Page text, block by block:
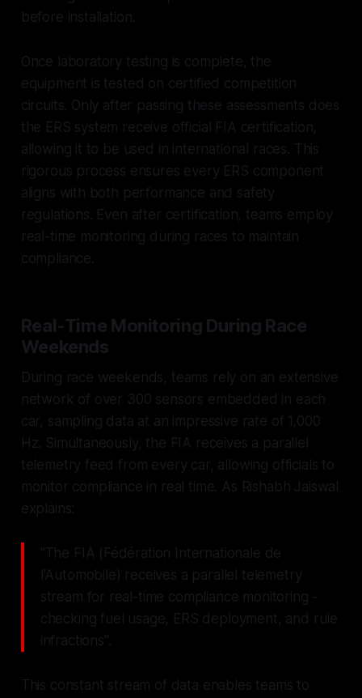
before installation.
Once laboratory testing is complete, the
equipment is tested on certified competition
circuits. Only after passing these assessments does
the ERS system receive official FIA certification,
allowing it to be used in international races. This
rigorous process ensures every ERS component
aligns with both performance and safety
regulations. Even after certification, teams employ
real-time monitoring during races to maintain
compliance.
Real-Time Monitoring During Race
Weekends
During race weekends, teams rely on an extensive
network of over 300 sensors embedded in each
car, sampling data at an impressive rate of 1,000
Hz. Simultaneously, the FIA receives a parallel
telemetry feed from every car, allowing officials to
monitor compliance in real time. As Rishabh Jaiswal
explains:
"The FIA (Fédération Internationale de
l'Automobile) receives a parallel telemetry
stream for real-time compliance monitoring -
checking fuel usage, ERS deployment, and rule
infractions".
This constant stream of data enables teams to